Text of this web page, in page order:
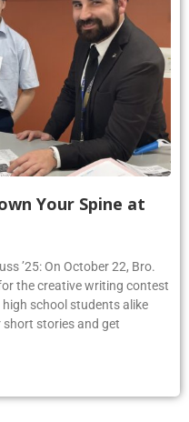
Your Spine at
’25: On October 22, Bro.
the creative writing contest
school students alike
stories and get